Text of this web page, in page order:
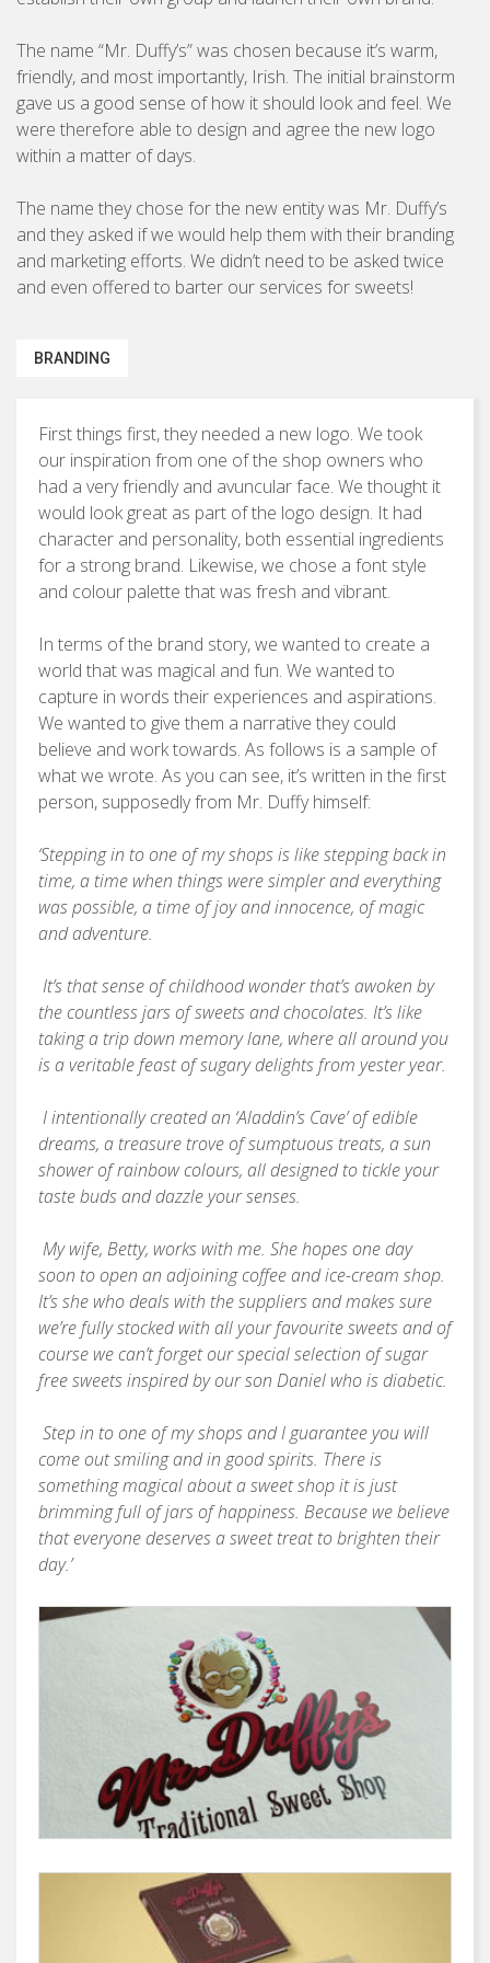
Press Ads
Packaging
Signage
Marketing Strategy
Direct Marketing
Photography
BRANDING
The name “Mr. Duffy’s” was chosen because it’s warm,
friendly, and most importantly, Irish. The initial brainstorm
gave us a good sense of how it should look and feel. We
were therefore able to design and agree the new logo
within a matter of days.
The name they chose for the new entity was Mr. Duffy’s
and they asked if we would help them with their branding
and marketing efforts. We didn’t need to be asked twice
and even offered to barter our services for sweets!
First things first, they needed a new logo. We took
our inspiration from one of the shop owners who
had a very friendly and avuncular face. We thought it
would look great as part of the logo design. It had
character and personality, both essential ingredients
for a strong brand. Likewise, we chose a font style
and colour palette that was fresh and vibrant.
In terms of the brand story, we wanted to create a
world that was magical and fun. We wanted to
capture in words their experiences and aspirations.
We wanted to give them a narrative they could
believe and work towards. As follows is a sample of
what we wrote. As you can see, it’s written in the first
person, supposedly from Mr. Duffy himself:
‘Stepping in to one of my shops is like stepping back in
time, a time when things were simpler and everything
was possible, a time of joy and innocence, of magic
and adventure.
It’s that sense of childhood wonder that’s awoken by
the countless jars of sweets and chocolates. It’s like
taking a trip down memory lane, where all around you
is a veritable feast of sugary delights from yester year.
I intentionally created an ‘Aladdin’s Cave’ of edible
dreams, a treasure trove of sumptuous treats, a sun
shower of rainbow colours, all designed to tickle your
taste buds and dazzle your senses.
My wife, Betty, works with me. She hopes one day
soon to open an adjoining coffee and ice-cream shop.
It’s she who deals with the suppliers and makes sure
we’re fully stocked with all your favourite sweets and of
course we can’t forget our special selection of sugar
free sweets inspired by our son Daniel who is diabetic.
Step in to one of my shops and I guarantee you will
come out smiling and in good spirits. There is
something magical about a sweet shop it is just
brimming full of jars of happiness. Because we believe
that everyone deserves a sweet treat to brighten their
day.’